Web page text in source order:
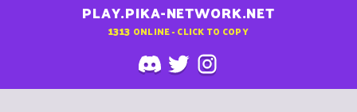
PLAY.PIKA-NETWORK.NET
1313 ONLINE - CLICK TO COPY